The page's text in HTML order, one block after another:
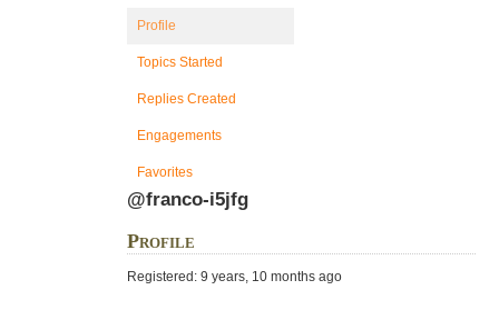
Profile
Topics Started
Replies Created
Engagements
Favorites
@franco-i5jfg
Profile
Registered: 9 years, 10 months ago